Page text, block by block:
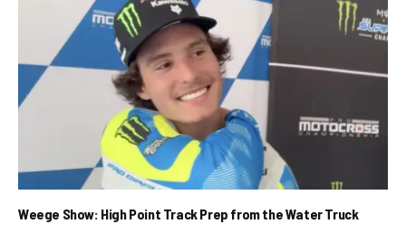
Weege Show: High Point Track Prep from the Water Truck